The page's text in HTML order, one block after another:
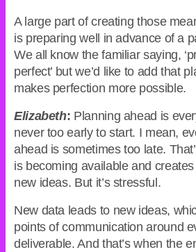
A large part of creating those
is preparing well in advance of a
We all know the familiar saying,
perfect’ but we’d like to add that
makes perfection more possible.
Elizabeth: Planning ahead is
never too early to start. I mean,
ahead is sometimes too late.
is becoming available and
new ideas. But it’s stressful.
New data leads to new ideas,
points of communication around
deliverable. And that’s when the